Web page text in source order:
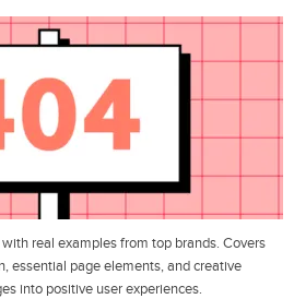
real examples from top brands. Covers
essential page elements, and creative
into positive user experiences.